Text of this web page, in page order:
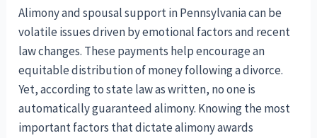
Alimony and spousal support in Pennsylvania can be
volatile issues driven by emotional factors and recent
law changes. These payments help encourage an
equitable distribution of money following a divorce.
Yet, according to state law as written, no one is
automatically guaranteed alimony. Knowing the most
important factors that dictate alimony awards